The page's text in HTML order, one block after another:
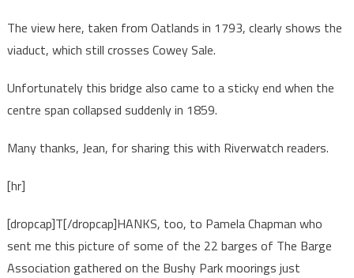
The view here, taken from Oatlands in 1793, clearly shows the
viaduct, which still crosses Cowey Sale.
Unfortunately this bridge also came to a sticky end when the
centre span collapsed suddenly in 1859.
Many thanks, Jean, for sharing this with Riverwatch readers.
[hr]
[dropcap]T[/dropcap]HANKS, too, to Pamela Chapman who
sent me this picture of some of the 22 barges of The Barge
Association gathered on the Bushy Park moorings just